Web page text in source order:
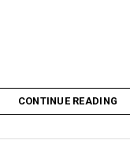
CONTINUE READING